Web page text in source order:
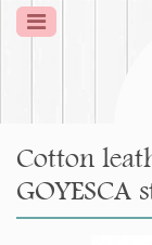
Cotton
GOYESCA